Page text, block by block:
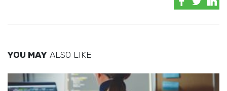
YOU MAY ALSO LIKE